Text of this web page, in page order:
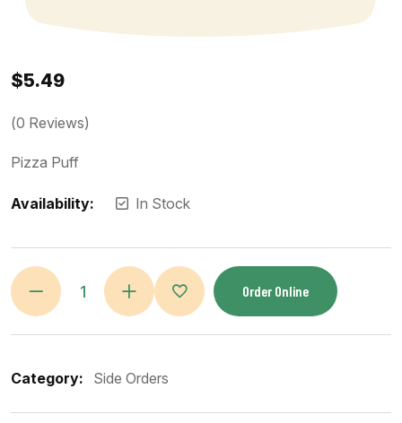
$5.49
(0 Reviews)
Pizza Puff
Availability: In Stock
Order Online
Category: Side Orders